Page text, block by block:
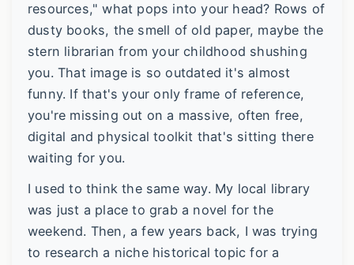
resources," what pops into your head? Rows of
dusty books, the smell of old paper, maybe the
stern librarian from your childhood shushing
you. That image is so outdated it's almost
funny. If that's your only frame of reference,
you're missing out on a massive, often free,
digital and physical toolkit that's sitting there
waiting for you.
I used to think the same way. My local library
was just a place to grab a novel for the
weekend. Then, a few years back, I was trying
to research a niche historical topic for a